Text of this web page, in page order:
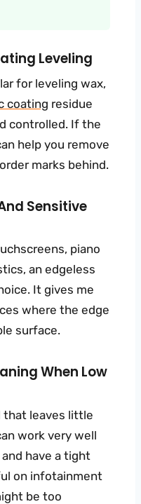
Leveling
for leveling wax,
coating residue
controlled. If the
help you remove
marks behind.
Sensitive
piano
an edgeless
It gives me
where the edge
surface.
When Low
that leaves little
work very well
have a tight
on infotainment
be too